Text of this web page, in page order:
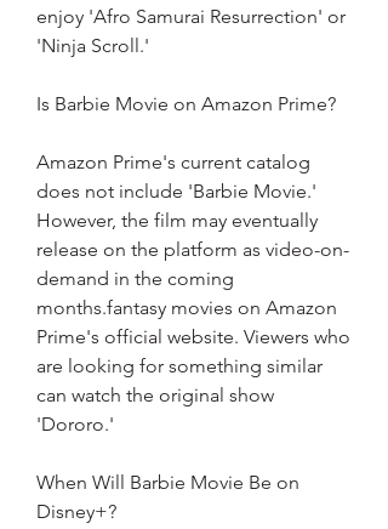
enjoy 'Afro Samurai Resurrection' or
'Ninja Scroll.'
Is Barbie Movie on Amazon Prime?
Amazon Prime's current catalog
does not include 'Barbie Movie.'
However, the film may eventually
release on the platform as video-on-
demand in the coming
months.fantasy movies on Amazon
Prime's official website. Viewers who
are looking for something similar
can watch the original show
'Dororo.'
When Will Barbie Movie Be on
Disney+?